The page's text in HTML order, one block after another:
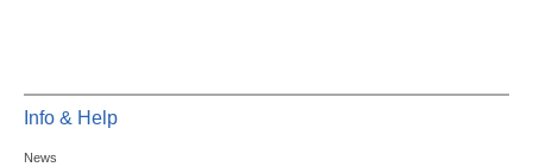
Info & Help
News